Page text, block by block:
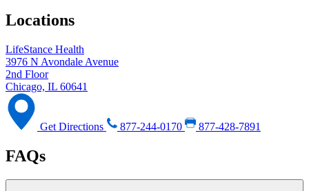
Locations
LifeStance Health
3976 N Avondale Avenue
2nd Floor
Chicago, IL 60641
Get Directions 877-244-0170 877-428-7891
FAQs